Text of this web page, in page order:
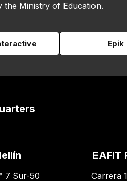
the Ministry of Education.
Epik
7 Sur-50
EAFIT
Carrera